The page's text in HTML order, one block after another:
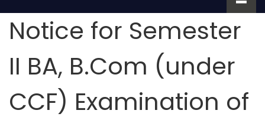
Notice for Semester
II BA, B.Com (under
CCF) Examination of